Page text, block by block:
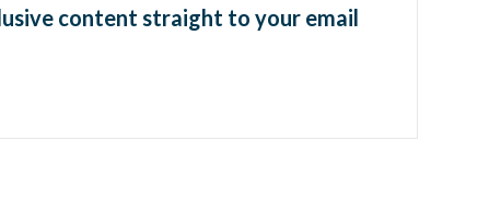
content straight to your email